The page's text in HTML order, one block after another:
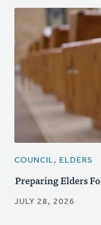
COUNCIL, ELDERS
Preparing Elders
JULY 28, 2026